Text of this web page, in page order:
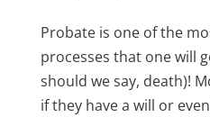
Probate is one of the
processes that one will
should we say, death)!
if they have a will or